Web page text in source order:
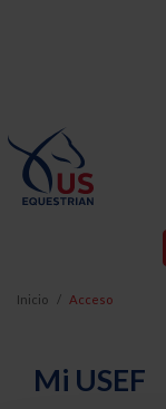
Inicio Acceso
Mi USEF